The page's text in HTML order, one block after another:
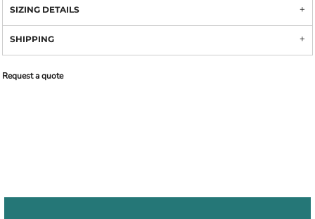
SIZING DETAILS
SHIPPING
Request a quote